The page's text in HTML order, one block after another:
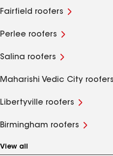
Fairfield roofers
Perlee roofers
Salina roofers
Maharishi Vedic City roofers
Libertyville roofers
Birmingham roofers
View all